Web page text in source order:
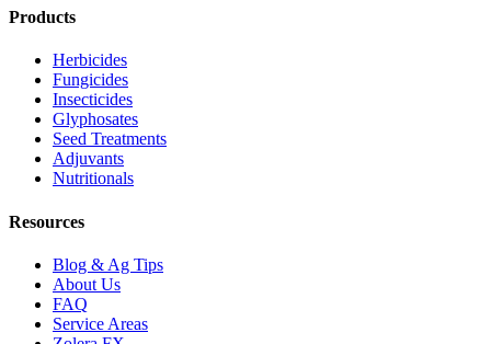
Products
Herbicides
Fungicides
Insecticides
Glyphosates
Seed Treatments
Adjuvants
Nutritionals
Resources
Blog & Ag Tips
About Us
FAQ
Service Areas